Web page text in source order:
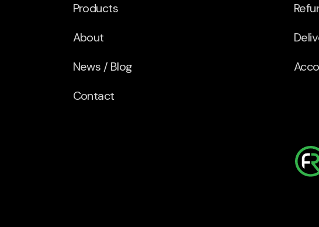
Products
About
News / Blog
Contact